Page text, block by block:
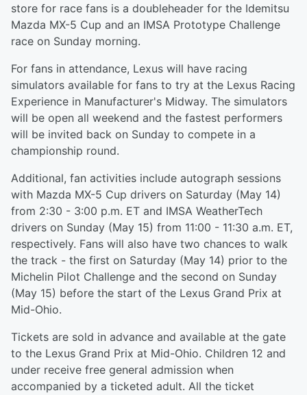
store for race fans is a doubleheader for the Idemitsu
Mazda MX-5 Cup and an IMSA Prototype Challenge
race on Sunday morning.
For fans in attendance, Lexus will have racing
simulators available for fans to try at the Lexus Racing
Experience in Manufacturer's Midway. The simulators
will be open all weekend and the fastest performers
will be invited back on Sunday to compete in a
championship round.
Additional, fan activities include autograph sessions
with Mazda MX-5 Cup drivers on Saturday (May 14)
from 2:30 - 3:00 p.m. ET and IMSA WeatherTech
drivers on Sunday (May 15) from 11:00 - 11:30 a.m. ET,
respectively. Fans will also have two chances to walk
the track - the first on Saturday (May 14) prior to the
Michelin Pilot Challenge and the second on Sunday
(May 15) before the start of the Lexus Grand Prix at
Mid-Ohio.
Tickets are sold in advance and available at the gate
to the Lexus Grand Prix at Mid-Ohio. Children 12 and
under receive free general admission when
accompanied by a ticketed adult. All the ticket